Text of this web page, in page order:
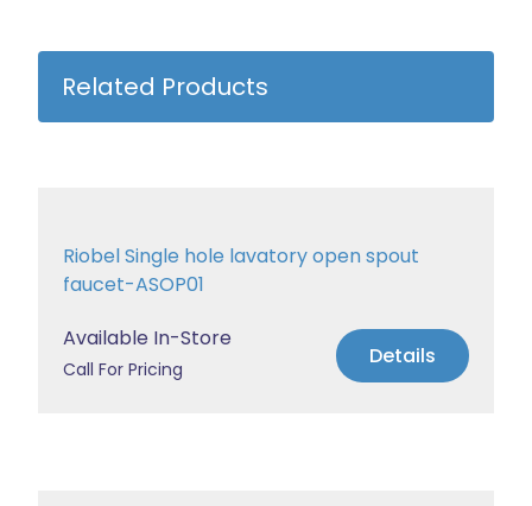
Related Products
Riobel Single hole lavatory open spout
faucet-ASOP01
Available In-Store
Call For Pricing Details